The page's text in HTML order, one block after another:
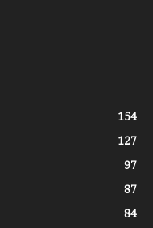
154
127
97
87
84